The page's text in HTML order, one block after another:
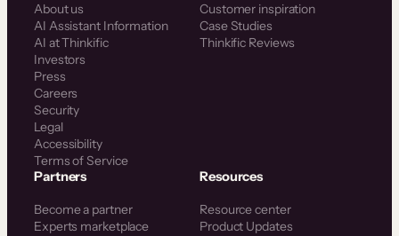
About us
AI Assistant Information
AI at Thinkific
Investors
Press
Careers
Security
Legal
Accessibility
Terms of Service
Customer inspiration
Case Studies
Thinkific Reviews
Partners
Become a partner
Experts marketplace
Resources
Resource center
Product Updates